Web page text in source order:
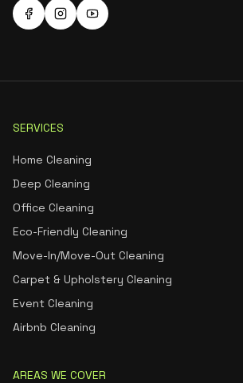
SERVICES
Home Cleaning
Deep Cleaning
Office Cleaning
Eco-Friendly Cleaning
Move-In/Move-Out Cleaning
Carpet & Upholstery Cleaning
Event Cleaning
Airbnb Cleaning
AREAS WE COVER